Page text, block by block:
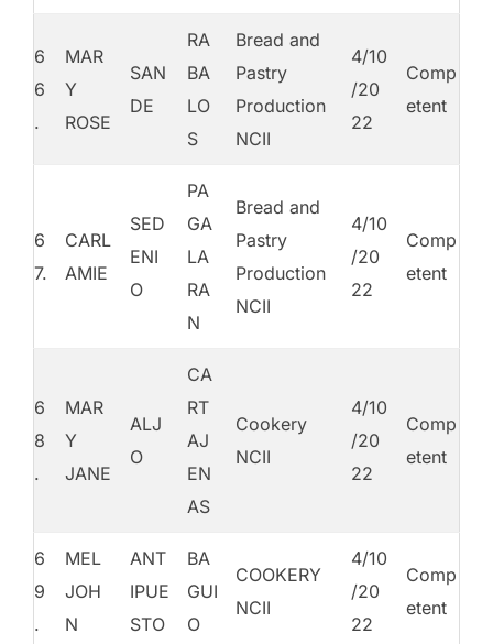
6
6
.
MAR
Y
ROSE
SAN
DE
RA
BA
LO
S
Bread and
Pastry
Production
NCII
4/10
/20
22
Comp
etent
6
7.
CARL
AMIE
SED
ENI
O
PA
GA
LA
RA
N
Bread and
Pastry
Production
NCII
4/10
/20
22
Comp
etent
6
8
.
MAR
Y
JANE
ALJ
O
CA
RT
AJ
EN
AS
Cookery
NCII
4/10
/20
22
Comp
etent
6
9
.
MEL
JOH
N
ANT
IPUE
STO
BA
GUI
O
COOKERY
NCII
4/10
/20
22
Comp
etent